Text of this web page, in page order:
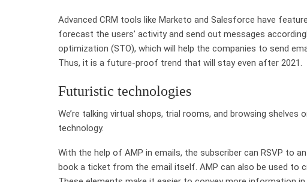
Advanced CRM tools like Marketo and Salesforce have
forecast the users’ activity and send out messages
optimization (STO), which will help the companies to send
Thus, it is a future-proof trend that will stay even after 2021.
Futuristic technologies
We’re talking virtual shops, trial rooms, and browsing shelves
technology.
With the help of AMP in emails, the subscriber can RSVP to
book a ticket from the email itself. AMP can also be used to